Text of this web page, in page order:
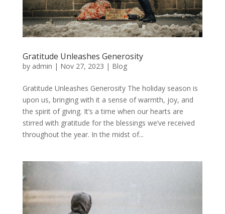
Gratitude Unleashes Generosity
by admin | Nov 27, 2023 | Blog
Gratitude Unleashes Generosity The holiday season is
upon us, bringing with it a sense of warmth, joy, and
the spirit of giving. It’s a time when our hearts are
stirred with gratitude for the blessings we’ve received
throughout the year. In the midst of...